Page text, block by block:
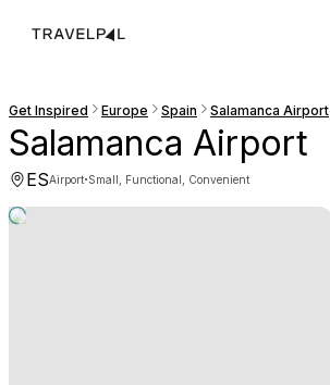
Get Inspired Europe Spain Salamanca Airport
Salamanca Airport
ESAirport·Small, Functional, Convenient